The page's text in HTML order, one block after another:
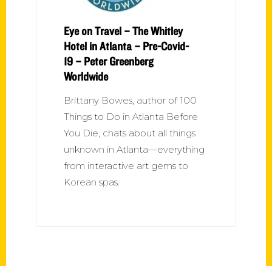
Eye on Travel – The Whitley
Hotel in Atlanta – Pre-Covid-
19 – Peter Greenberg
Worldwide
Brittany Bowes, author of 100
Things to Do in Atlanta Before
You Die, chats about all things
unknown in Atlanta—everything
from interactive art gems to
Korean spas.